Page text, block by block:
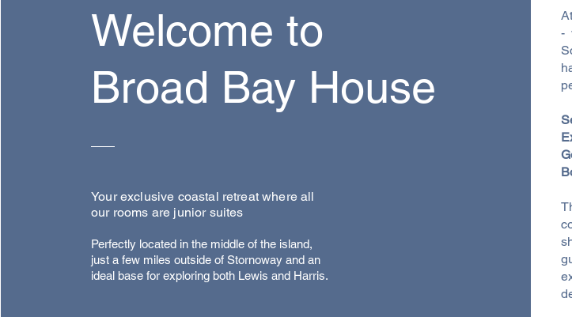
Welcome to
Broad Bay House
Your exclusive coastal retreat where all
our rooms are junior suites
Perfectly located in the middle of the island,
just a few miles outside of Stornoway and an
ideal base for exploring both Lewis and Harris.​
-